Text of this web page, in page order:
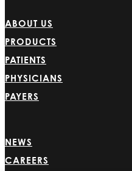
ABOUT US
PRODUCTS
PATIENTS
PHYSICIANS
PAYERS
NEWS
CAREERS